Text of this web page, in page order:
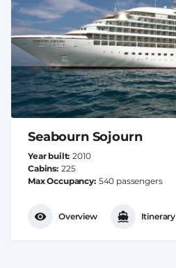
Seabourn Sojourn
Year built 2010
Cabins 225
Max Occupancy 540 passengers
Overview Itinerary